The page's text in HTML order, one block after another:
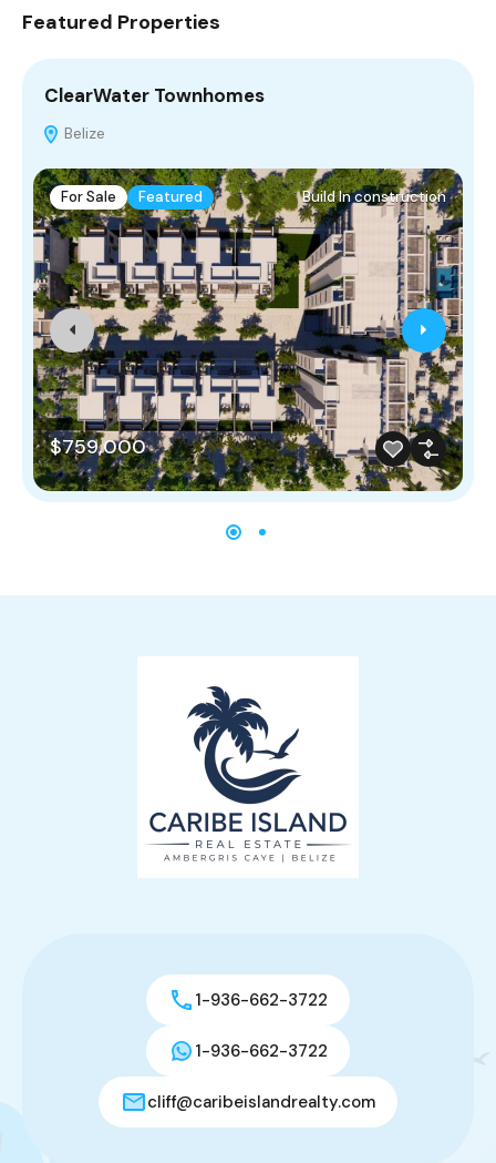
Featured Properties
ClearWater Townhomes
Belize
For Sale Featured Build In construction
$759,000
1-936-662-3722
1-936-662-3722
cliff@caribeislandrealty.com